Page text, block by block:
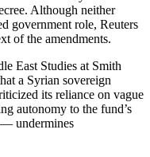
Although neither
government role, Reuters
of the amendments.
East Studies at Smith
a Syrian sovereign
its reliance on vague
autonomy to the fund’s
undermines